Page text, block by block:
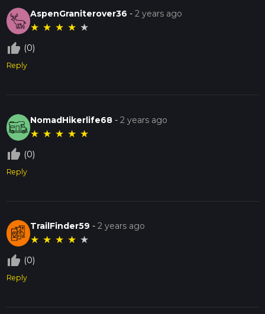
AspenGraniterover36 -2 years ago
★ ★ ★ ★ ★
thumb_up_off_alt (0)
Reply
NomadHikerlife68 -2 years ago
★ ★ ★ ★ ★
thumb_up_off_alt (0)
Reply
TrailFinder59 -2 years ago
★ ★ ★ ★ ★
thumb_up_off_alt (0)
Reply